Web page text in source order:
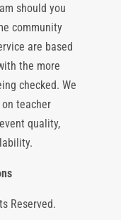
should you
community
are based
the more
checked. We
teacher
quality,
Reserved.